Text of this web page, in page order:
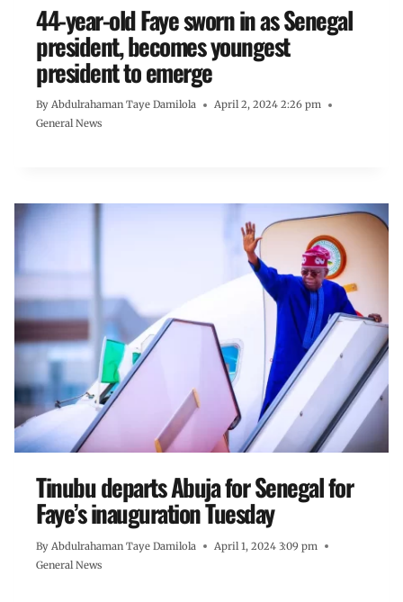
44-year-old Faye sworn in as Senegal
president, becomes youngest
president to emerge
By Abdulrahaman Taye Damilola
April 2, 2024 2:26 pm
General News
Tinubu departs Abuja for Senegal for
Faye’s inauguration Tuesday
By Abdulrahaman Taye Damilola
April 1, 2024 3:09 pm
General News